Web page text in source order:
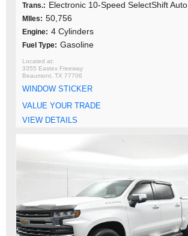
Trans.: Electronic 10-Speed SelectShift Auto
MIles: 50,756
Engine: 4 Cylinders
Fuel Type: Gasoline
3355 Eastex Freeway
Beaumont, TX 77706
WINDOW STICKER
VALUE YOUR TRADE
VIEW DETAILS